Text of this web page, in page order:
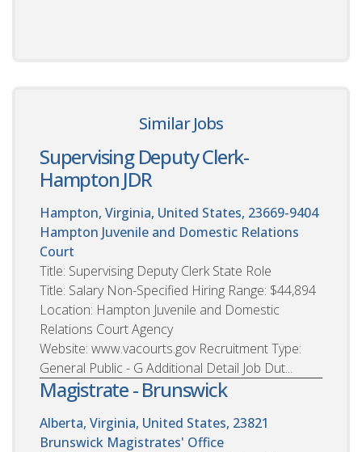
Similar Jobs
Supervising Deputy Clerk-
Hampton JDR
Hampton, Virginia, United States, 23669-9404
Hampton Juvenile and Domestic Relations
Court
Title: Supervising Deputy Clerk State Role
Title: Salary Non-Specified Hiring Range: $44,894
Location: Hampton Juvenile and Domestic
Relations Court Agency
Website: www.vacourts.gov Recruitment Type:
General Public - G Additional Detail Job Dut...
Magistrate - Brunswick
Alberta, Virginia, United States, 23821
Brunswick Magistrates' Office